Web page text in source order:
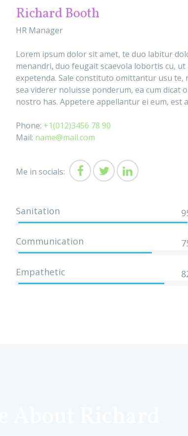
Richard Booth
HR Manager
Lorem ipsum dolor sit amet, te duo labitur
menandri, duo feugait scaevola lobortis cu,
expetenda. Sale constituto omittantur usu te,
sea viderer noluisse ponderum, ea cum dicat
nostro has. Appetere appellantur ei eum, est
Phone: +1(012)3456 78 90
Mail: name@mail.com
Me in socials:
Sanitation
Communication
Empathetic